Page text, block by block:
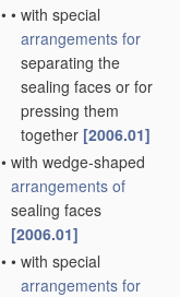
• • with special
arrangements for
separating the
sealing faces or for
pressing them
together [2006.01]
• with wedge-shaped
arrangements of
sealing faces
[2006.01]
• • with special
arrangements for